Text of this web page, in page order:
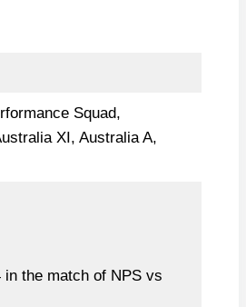
Squad,
XI, Australia A,
in the match of NPS vs